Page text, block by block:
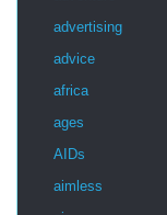
advertising
advice
africa
ages
AIDs
aimless